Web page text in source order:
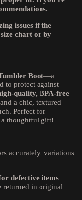
issues if the
chart or by
Boot—a
to protect against
quality, BPA-free
a chic, textured
Perfect for
a thoughtful gift!
accurately, variations
defective items
returned in original